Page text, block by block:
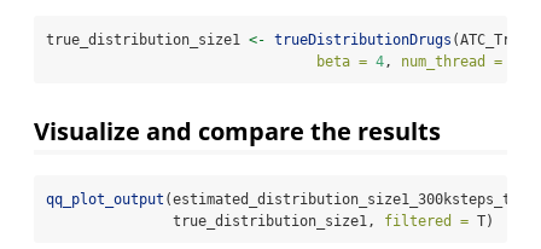
true_distribution_size1 <- trueDistributionDrugs
beta = 4 , num_thread =
Visualize and compare the results
qq_plot_output
               true_distribution_size1,
filtered = T)